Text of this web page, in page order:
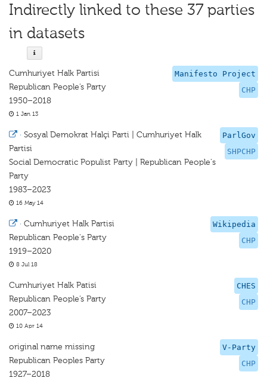
Indirectly linked to these 37 parties
in datasets
Manifesto Project
CHP
Cumhuriyet Halk Partisi
Republican People’s Party
1950–2018
1 Jan 13
ParlGov
SHPCHP
· Sosyal Demokrat Halçi Parti | Cumhuriyet Halk
Partisi
Social Democratic Populist Party | Republican People's
Party
1983–2023
16 May 14
Wikipedia
CHP
· Cumhuriyet Halk Partisi
Republican People's Party
1919–2020
8 Jul 18
CHES
CHP
Cumhuriyet Halk Patisi
Republican People’s Party
2007–2023
10 Apr 14
V-Party
CHP
original name missing
Republican Peoples Party
1927–2018